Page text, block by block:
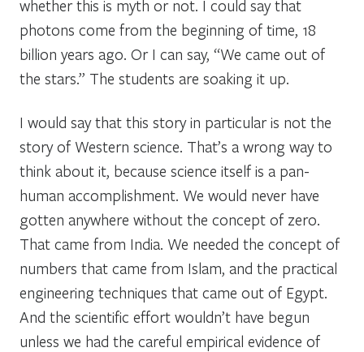
whether this is myth or not. I could say that
photons come from the beginning of time, 18
billion years ago. Or I can say, “We came out of
the stars.” The students are soaking it up.
I would say that this story in particular is not the
story of Western science. That’s a wrong way to
think about it, because science itself is a pan-
human accomplishment. We would never have
gotten anywhere without the concept of zero.
That came from India. We needed the concept of
numbers that came from Islam, and the practical
engineering techniques that came out of Egypt.
And the scientific effort wouldn’t have begun
unless we had the careful empirical evidence of